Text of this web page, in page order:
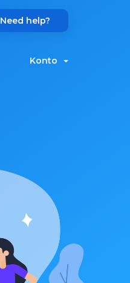
Need help?
Konto